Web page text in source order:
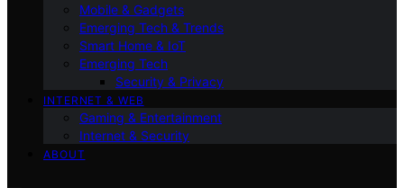
Mobile & Gadgets
Emerging Tech & Trends
Smart Home & IoT
Emerging Tech
Security & Privacy
INTERNET & WEB
Gaming & Entertainment
Internet & Security
ABOUT